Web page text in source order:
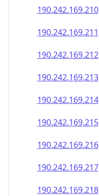
190.242.169.210
190.242.169.211
190.242.169.212
190.242.169.213
190.242.169.214
190.242.169.215
190.242.169.216
190.242.169.217
190.242.169.218